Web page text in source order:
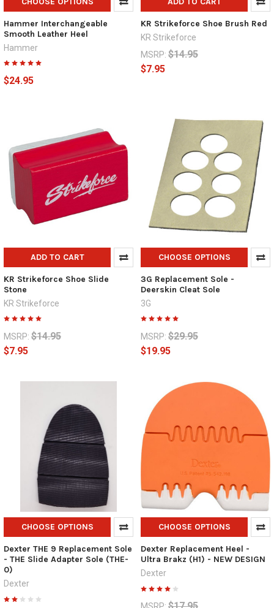
Hammer Interchangeable
Smooth Leather Heel
Hammer
$24.95
KR Strikeforce Shoe Brush Red
KR Strikeforce
MSRP: $14.95
$7.95
ADD TO CART
KR Strikeforce Shoe Slide
Stone
KR Strikeforce
MSRP: $14.95
$7.95
CHOOSE OPTIONS
3G Replacement Sole -
Deerskin Cleat Sole
3G
MSRP: $29.95
$19.95
CHOOSE OPTIONS
Dexter THE 9 Replacement Sole
- THE Slide Adapter Sole (THE-
0)
Dexter
CHOOSE OPTIONS
Dexter Replacement Heel -
Ultra Brakz (H1) - NEW DESIGN
Dexter